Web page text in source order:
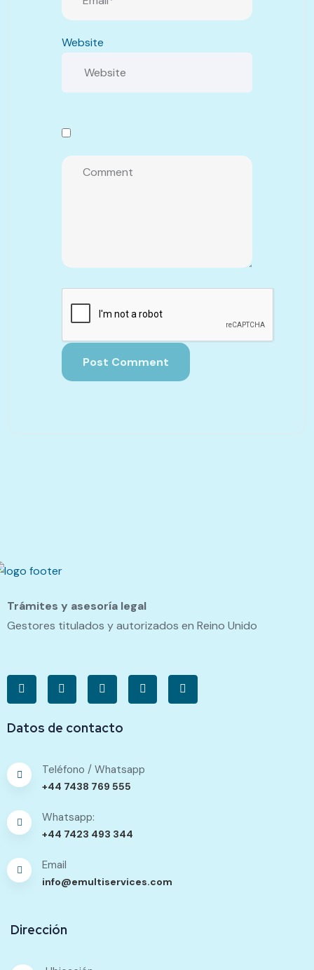
Website
Trámites y asesoría legal
Gestores titulados y autorizados en Reino Unido
Datos de contacto
Teléfono / Whatsapp
+44 7438 769 555
Whatsapp:
+44 7423 493 344
Email
info@emultiservices.com
Dirección